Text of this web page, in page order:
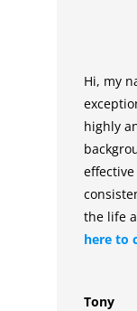
Hi, my
highly
the life
here to
Tony